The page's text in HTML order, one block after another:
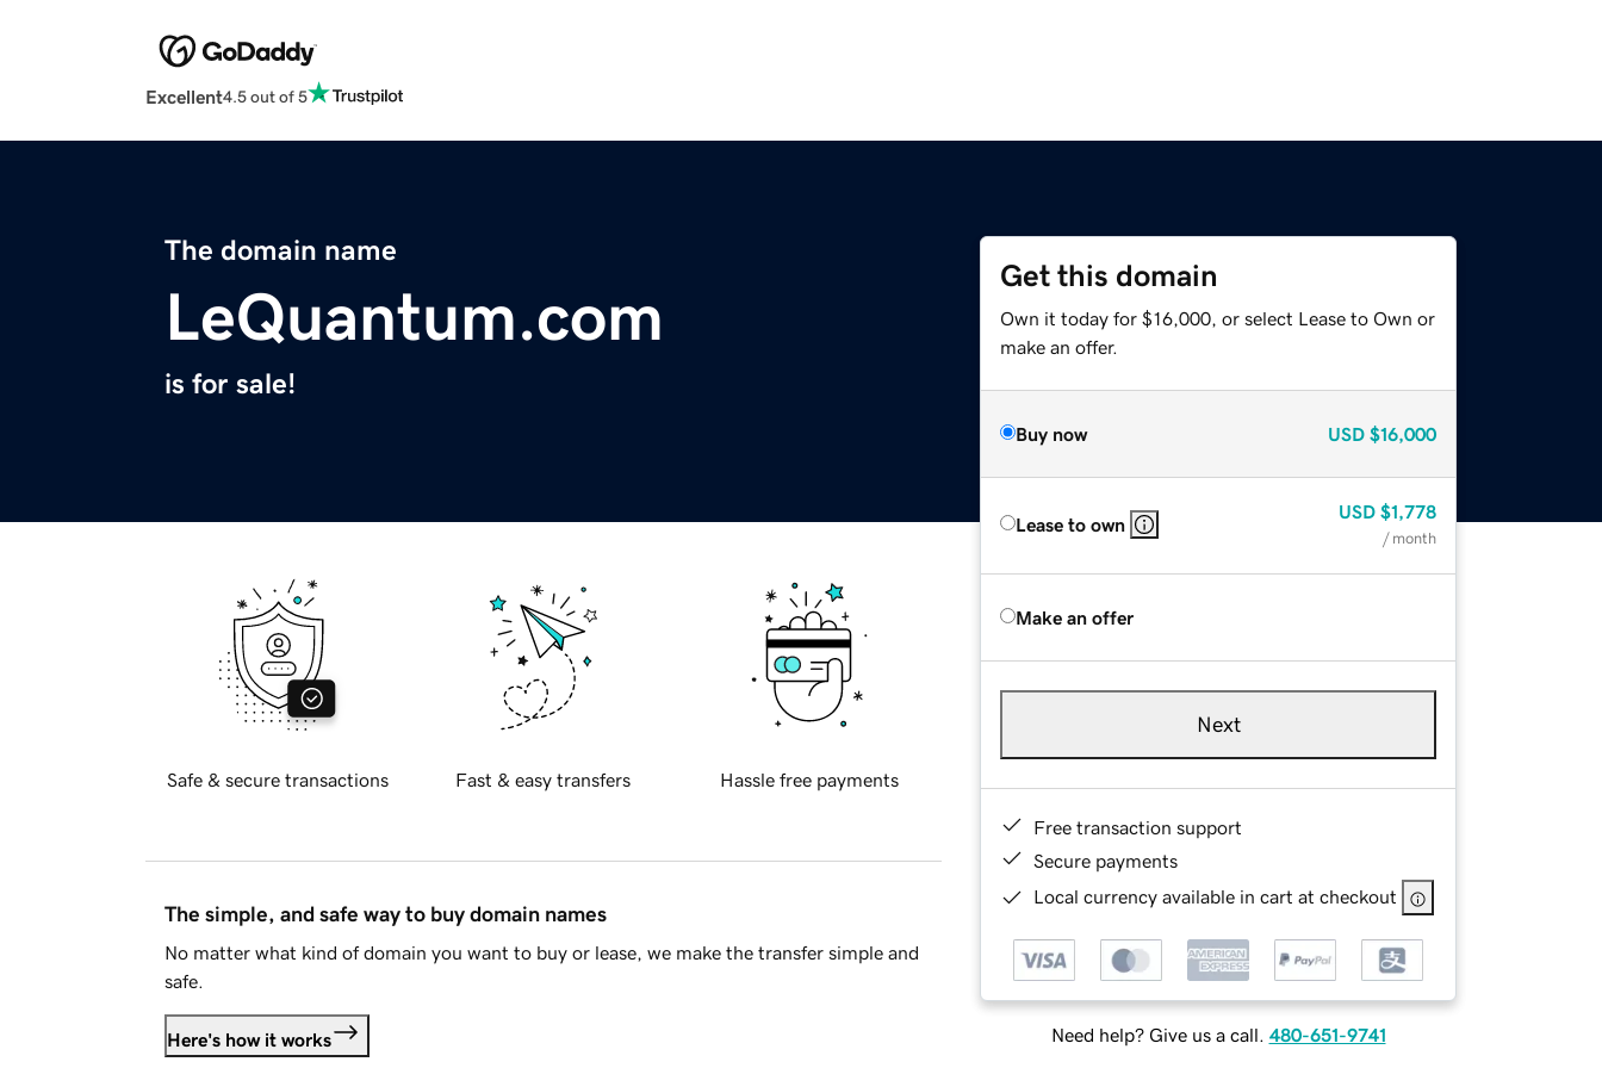
Excellent4.5 out of 5
The domain name
LeQuantum.com
is for sale!
Get this domain
Own it today for $16,000, or select Lease to Own or
make an offer.
Buy now USD $16,000
Lease to own
USD $1,778
/ month
Make an offer
Next
Free transaction support
Secure payments
Local currency available in cart at checkout
Need help? Give us a call. 480-651-9741
Safe & secure transactions Fast & easy transfers Hassle free payments
The simple, and safe way to buy domain names
No matter what kind of domain you want to buy or lease, we make the transfer simple and
safe.
Here's how it works